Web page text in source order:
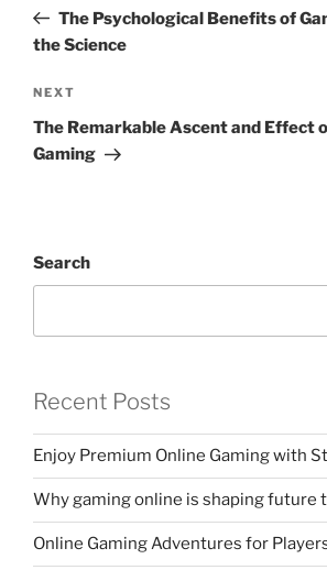
PostThe Psychological Benefits of
the Science
Next
Post
NEXT
The Remarkable Ascent and Effect
Gaming
Search
Recent Posts
Enjoy Premium Online Gaming with
Why gaming online is shaping future
Online Gaming Adventures for